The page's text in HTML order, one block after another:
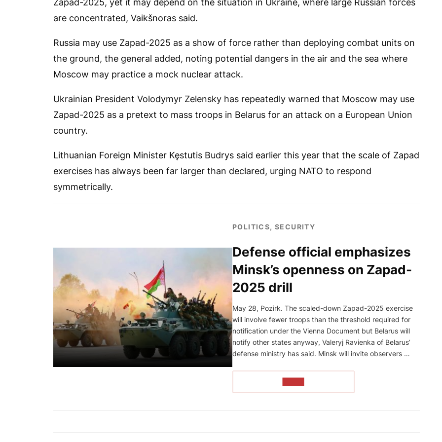
Zapad-2025, yet it may depend on the situation in Ukraine, where large Russian forces
are concentrated, Vaikšnoras said.
Russia may use Zapad-2025 as a show of force rather than deploying combat units on
the ground, the general added, noting potential dangers in the air and the sea where
Moscow may practice a mock nuclear attack.
Ukrainian President Volodymyr Zelensky has repeatedly warned that Moscow may use
Zapad-2025 as a pretext to mass troops in Belarus for an attack on a European Union
country.
Lithuanian Foreign Minister Kęstutis Budrys said earlier this year that the scale of Zapad
exercises has always been far larger than declared, urging NATO to respond
symmetrically.
POLITICS, SECURITY
Defense official emphasizes
Minsk’s openness on Zapad-
2025 drill
May 28, Pozirk. The scaled-down Zapad-2025 exercise
will involve fewer troops than the threshold required for
notification under the Vienna Document but Belarus will
notify other states anyway, Valeryj Ravienka of Belarus’
defense ministry has said. Minsk will invite observers …